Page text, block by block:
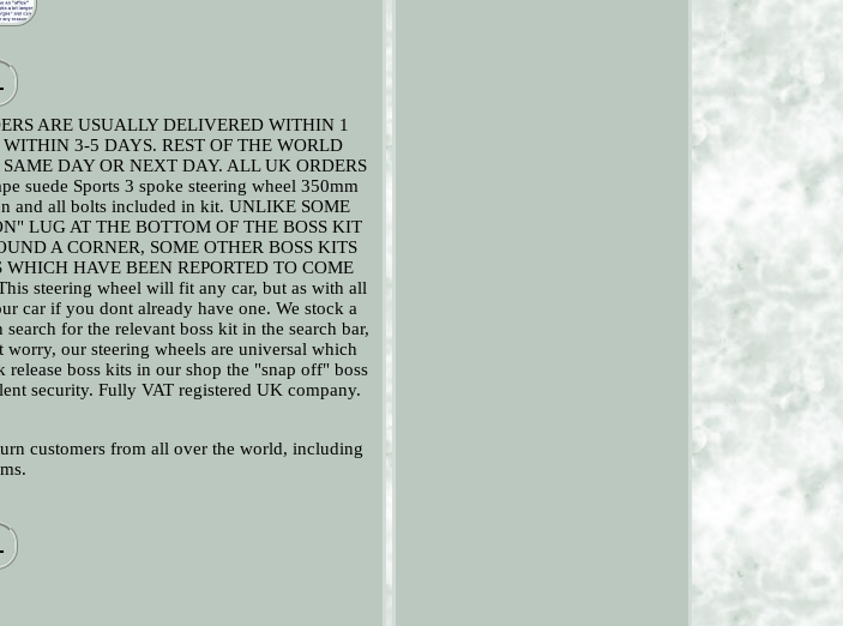
ARE USUALLY DELIVERED WITHIN 1
3-5 DAYS. REST OF THE WORLD
DAY OR NEXT DAY. ALL UK ORDERS
suede Sports 3 spoke steering wheel 350mm
and all bolts included in kit. UNLIKE SOME
LUG AT THE BOTTOM OF THE BOSS KIT
A CORNER, SOME OTHER BOSS KITS
HAVE BEEN REPORTED TO COME
steering wheel will fit any car, but as with all
car if you dont already have one. We stock a
for the relevant boss kit in the search bar,
our steering wheels are universal which
boss kits in our shop the "snap off" boss
security. Fully VAT registered UK company.
customers from all over the world, including